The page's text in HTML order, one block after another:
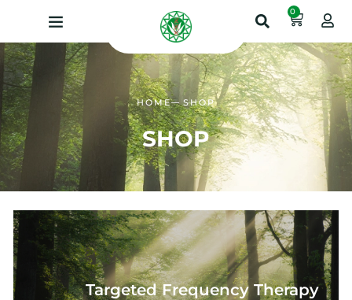
0
HOME SHOP
SHOP
Targeted Frequency Therapy